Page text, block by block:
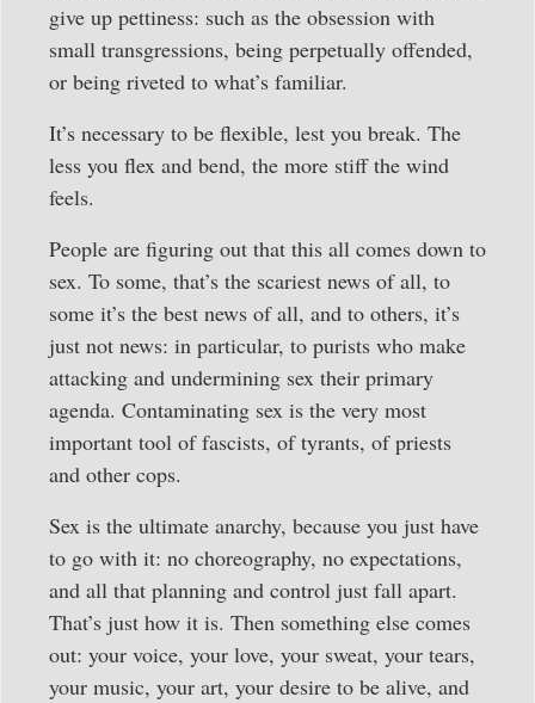
give up pettiness: such as the obsession with
small transgressions, being perpetually offended,
or being riveted to what’s familiar.
It’s necessary to be flexible, lest you break. The
less you flex and bend, the more stiff the wind
feels.
People are figuring out that this all comes down to
sex. To some, that’s the scariest news of all, to
some it’s the best news of all, and to others, it’s
just not news: in particular, to purists who make
attacking and undermining sex their primary
agenda. Contaminating sex is the very most
important tool of fascists, of tyrants, of priests
and other cops.
Sex is the ultimate anarchy, because you just have
to go with it: no choreography, no expectations,
and all that planning and control just fall apart.
That’s just how it is. Then something else comes
out: your voice, your love, your sweat, your tears,
your music, your art, your desire to be alive, and